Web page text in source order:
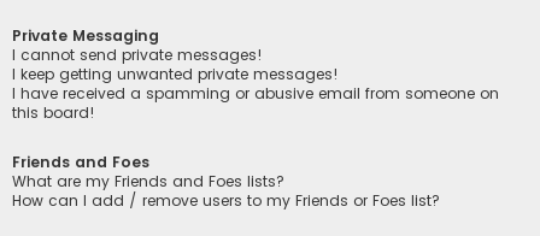
Private Messaging
I cannot send private messages!
I keep getting unwanted private messages!
I have received a spamming or abusive email from someone on
this board!
Friends and Foes
What are my Friends and Foes lists?
How can I add / remove users to my Friends or Foes list?